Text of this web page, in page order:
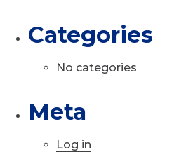
Categories
No categories
Meta
Log in